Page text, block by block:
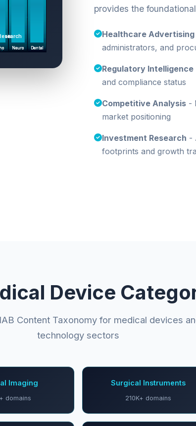
provides the
Healthcare Advertising
administrators, and
Regulatory Intelligence
and compliance status
Competitive Analysis -
market positioning
Investment Research -
footprints and growth
Device
Content Taxonomy for medical devices
technology sectors
Imaging
domains
Surgical Instruments
210K+ domains